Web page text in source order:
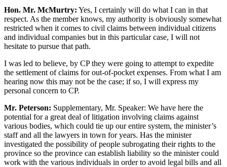
Hon. Mr. McMurtry: Yes, I certainly will do what I can in that
respect. As the member knows, my authority is obviously somewhat
restricted when it comes to civil claims between individual citizens
and individual companies but in this particular case, I will not
hesitate to pursue that path.
I was led to believe, by CP they were going to attempt to expedite
the settlement of claims for out-of-pocket expenses. From what I am
hearing now this may not be the case; if so, I will express my
personal concern to CP.
Mr. Peterson: Supplementary, Mr. Speaker: We have here the
potential for a great deal of litigation involving claims against
various bodies, which could tie up our entire system, the minister’s
staff and all the lawyers in town for years. Has the minister
investigated the possibility of people subrogating their rights to the
province so the province can establish liability so the minister could
work with the various individuals in order to avoid legal bills and all